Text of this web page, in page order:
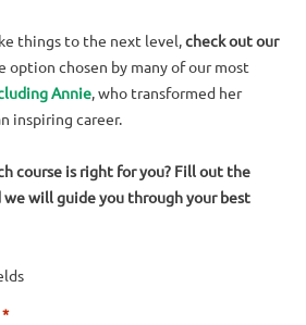
things to the next level,check out our
option chosen by many of our most
Annie, who transformed her
inspiring career.
course is right for you? Fill out the
will guide you through your best
*